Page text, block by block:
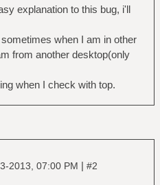
explanation to this bug, i'll
when I am in other
from another desktop(only
when I check with top.
2013, 07:00 PM | #2